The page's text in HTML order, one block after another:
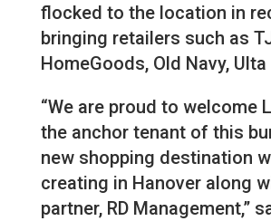
flocked to the location in
bringing retailers such as
HomeGoods, Old Navy,
“We are proud to welcome
the anchor tenant of this
new shopping destination
creating in Hanover along
partner, RD Management,”